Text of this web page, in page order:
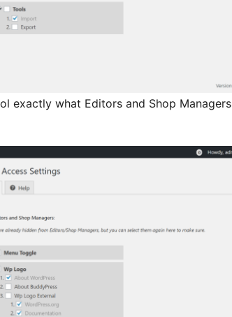
exactly what Editors and Shop Managers